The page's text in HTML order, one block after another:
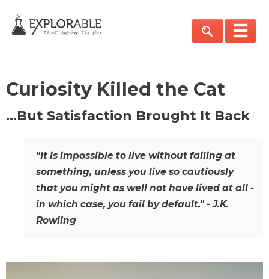
Curiosity Killed the Cat
…But Satisfaction Brought It Back
"It is impossible to live without failing at
something, unless you live so cautiously
that you might as well not have lived at all -
in which case, you fail by default." - J.K.
Rowling